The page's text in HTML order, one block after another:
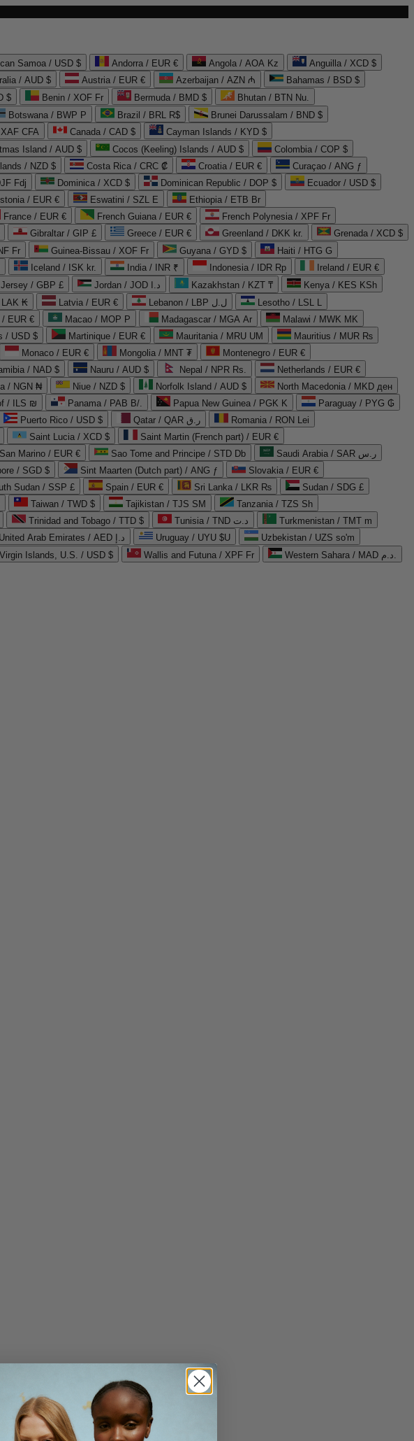
Samoa / USD $ Andorra / EUR € Angola / AOA Kz
Anguilla / XCD $
/ AUD $ Austria / EUR € Azerbaijan / AZN ₼
Bahamas / BSD $
$ Benin / XOF Fr Bermuda / BMD $
Bhutan / BTN Nu.
Botswana / BWP P Brazil / BRL R$
Brunei Darussalam / BND $
CFA Canada / CAD $
Cayman Islands / KYD $
Island / AUD $ Cocos (Keeling) Islands / AUD $
Colombia / COP $
/ NZD $ Costa Rica / CRC ₡ Croatia / EUR €
Curaçao / ANG ƒ
Fdj Dominica / XCD $ Dominican Republic / DOP $
Ecuador / USD $
/ EUR € Eswatini / SZL E
Ethiopia / ETB Br
France / EUR € French Guiana / EUR €
French Polynesia / XPF Fr
Gibraltar / GIP £ Greece / EUR € Greenland / DKK kr.
Grenada / XCD $
Fr Guinea-Bissau / XOF Fr Guyana / GYD $
Haiti / HTG G
Iceland / ISK kr. India / INR ₹ Indonesia / IDR Rp
Ireland / EUR €
Jersey / GBP £ Jordan / JOD د.ا Kazakhstan / KZT ₸
Kenya / KES KSh
LAK ₭ Latvia / EUR € Lebanon / LBP ل.ل
Lesotho / LSL L
/ EUR € Macao / MOP P Madagascar / MGA Ar
Malawi / MWK MK
/ USD $ Martinique / EUR € Mauritania / MRU UM
Mauritius / MUR ₨
Monaco / EUR € Mongolia / MNT ₮
Montenegro / EUR €
/ NAD $ Nauru / AUD $ Nepal / NPR Rs.
Netherlands / EUR €
/ NGN ₦ Niue / NZD $ Norfolk Island / AUD $
North Macedonia / MKD ден
/ ILS ₪ Panama / PAB B/. Papua New Guinea / PGK K
Paraguay / PYG ₲
Puerto Rico / USD $ Qatar / QAR ر.ق
Romania / RON Lei
Saint Lucia / XCD $
Saint Martin (French part) / EUR €
San Marino / EUR € Sao Tome and Principe / STD Db
Saudi Arabia / SAR ر.س
/ SGD $ Sint Maarten (Dutch part) / ANG ƒ
Slovakia / EUR €
Sudan / SSP £ Spain / EUR € Sri Lanka / LKR ₨
Sudan / SDG £
Taiwan / TWD $ Tajikistan / TJS ЅМ
Tanzania / TZS Sh
Trinidad and Tobago / TTD $ Tunisia / TND د.ت
Turkmenistan / TMT m
United Arab Emirates / AED د.إ Uruguay / UYU $U
Uzbekistan / UZS so'm
Virgin Islands, U.S. / USD $ Wallis and Futuna / XPF Fr
Western Sahara / MAD د.م.